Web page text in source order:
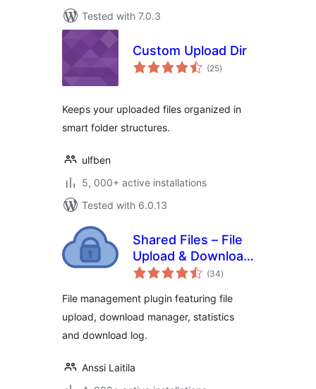
Tested with 7.0.3
Custom Upload Dir
(25total
ratings
)
Keeps your uploaded files organized in
smart folder structures.
ulfben
5, 000+ active installations
Tested with 6.0.13
Shared Files – File
Upload & Download
Manager
(34total
ratings
)
File management plugin featuring file
upload, download manager, statistics
and download log.
Anssi Laitila